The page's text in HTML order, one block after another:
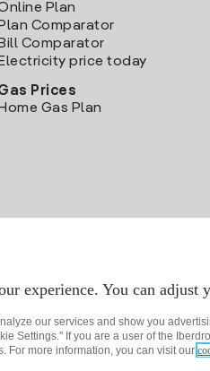
Plan
Plan Comparator
Bill Comparator
Electricity price today
Prices
Home Gas Plan
experience. You can adjust
our services and show you
Settings." If you are a user of the
For more information, you can visit our